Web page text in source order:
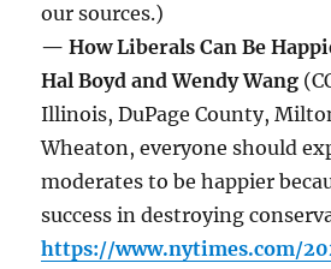
our sources.)
— How Liberals Can Be
Hal Boyd and Wendy Wang
Illinois, DuPage County,
Wheaton, everyone should
moderates to be happier
success in destroying
https://www.nytimes.com/